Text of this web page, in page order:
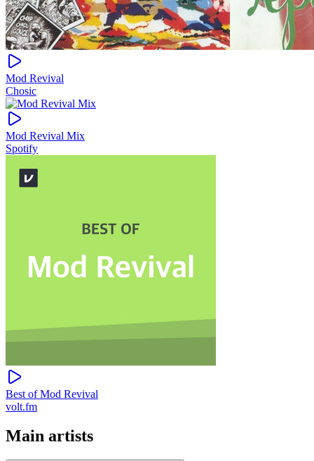
Mod Revival
Chosic
Mod Revival Mix
Spotify
Best of Mod Revival
volt.fm
Main artists